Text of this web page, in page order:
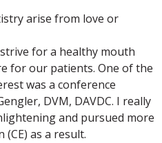
arise from love or
for a healthy mouth
for our patients. One of the
was a conference
DVM, DAVDC. I really
and pursued more
as a result.